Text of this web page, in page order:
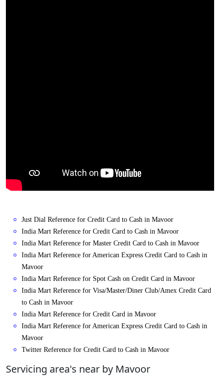
Just Dial Reference for Credit Card to Cash in Mavoor
India Mart Reference for Credit Card to Cash in Mavoor
India Mart Reference for Master Credit Card to Cash in Mavoor
India Mart Reference for American Express Credit Card to Cash in
Mavoor
India Mart Reference for Spot Cash on Credit Card in Mavoor
India Mart Reference for Visa/Master/Diner Club/Amex Credit Card
to Cash in Mavoor
India Mart Reference for Credit Card in Mavoor
India Mart Reference for American Express Credit Card to Cash in
Mavoor
Twitter Reference for Credit Card to Cash in Mavoor
Servicing area's near by Mavoor